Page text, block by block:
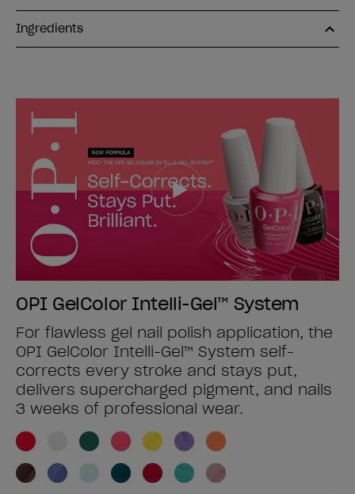
Ingredients
OPI GelColor Intelli-Gel™ System
For flawless gel nail polish application, the
OPI GelColor Intelli-Gel™ System self-
corrects every stroke and stays put,
delivers supercharged pigment, and nails
3 weeks of professional wear.